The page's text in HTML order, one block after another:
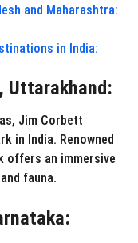
and Maharashtra:
in India:
Uttarakhand:
Jim Corbett
in India. Renowned
offers an immersive
fauna.